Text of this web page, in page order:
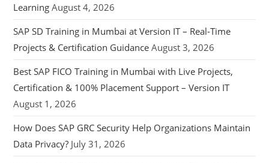
Learning August 4, 2026
SAP SD Training in Mumbai at Version IT – Real-Time
Projects & Certification Guidance August 3, 2026
Best SAP FICO Training in Mumbai with Live Projects,
Certification & 100% Placement Support – Version IT
August 1, 2026
How Does SAP GRC Security Help Organizations Maintain
Data Privacy? July 31, 2026